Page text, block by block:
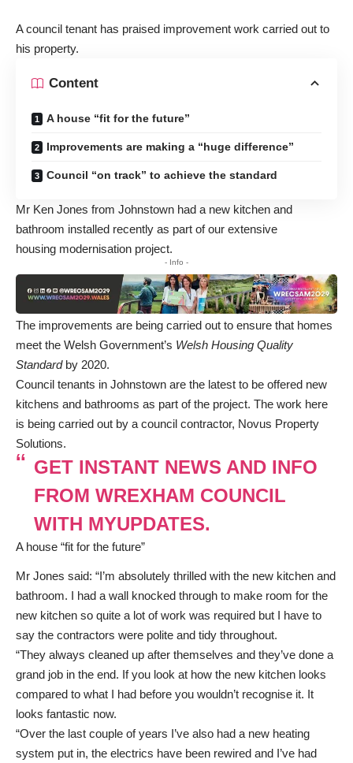
A council tenant has praised improvement work carried out to
his property.
Content
A house “fit for the future”
Improvements are making a “huge difference”
Council “on track” to achieve the standard
Mr Ken Jones from Johnstown had a new kitchen and
bathroom installed recently as part of our extensive
housing modernisation project.
- Info -
The improvements are being carried out to ensure that homes
meet the Welsh Government’s Welsh Housing Quality
Standardby 2020.
Council tenants in Johnstown are the latest to be offered new
kitchens and bathrooms as part of the project. The work here
is being carried out by a council contractor, Novus Property
Solutions.
GET INSTANT NEWS AND INFO
FROM WREXHAM COUNCIL
WITH MYUPDATES.
A house “fit for the future”
Mr Jones said: “I’m absolutely thrilled with the new kitchen and
bathroom. I had a wall knocked through to make room for the
new kitchen so quite a lot of work was required but I have to
say the contractors were polite and tidy throughout.
“They always cleaned up after themselves and they’ve done a
grand job in the end. If you look at how the new kitchen looks
compared to what I had before you wouldn’t recognise it. It
looks fantastic now.
“Over the last couple of years I’ve also had a new heating
system put in, the electrics have been rewired and I’ve had